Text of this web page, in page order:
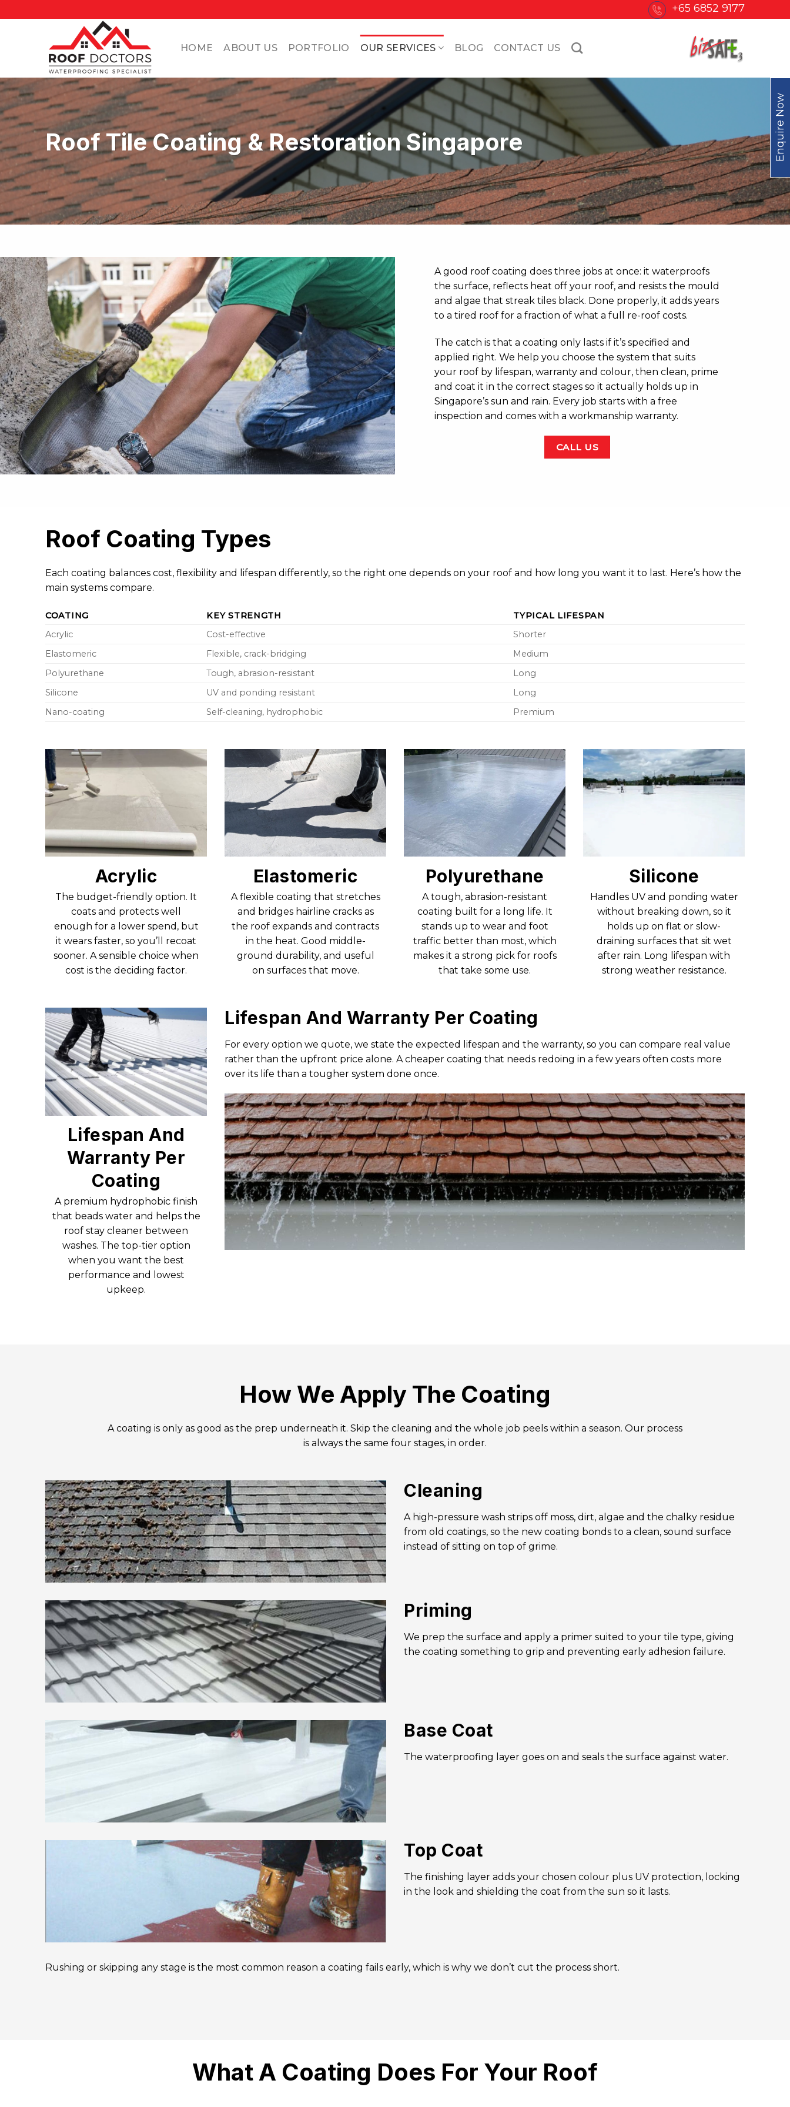
to
+65 6852 9177
HOME ABOUT US PORTFOLIO OUR SERVICES BLOG CONTACT US
Roof Tile Coating & Restoration Singapore
A good roof coating does three jobs at once: it waterproofs
the surface, reflects heat off your roof, and resists the mould
and algae that streak tiles black. Done properly, it adds years
to a tired roof for a fraction of what a full re-roof costs.
The catch is that a coating only lasts if it’s specified and
applied right. We help you choose the system that suits
your roof by lifespan, warranty and colour, then clean, prime
and coat it in the correct stages so it actually holds up in
Singapore’s sun and rain. Every job starts with a free
inspection and comes with a workmanship warranty.
CALL US
Roof Coating Types
Each coating balances cost, flexibility and lifespan differently, so the right one depends on your roof and how long you want it to last. Here’s how the
main systems compare.
COATING KEY STRENGTH
TYPICAL LIFESPAN
Acrylic
Cost-effective
Shorter
Elastomeric
Flexible, crack-bridging
Medium
Polyurethane
Tough, abrasion-resistant
Long
Silicone
UV and ponding resistant
Long
Nano-coating
Self-cleaning, hydrophobic Premium
Acrylic
The budget-friendly option. It
coats and protects well
enough for a lower spend, but
it wears faster, so you’ll recoat
sooner. A sensible choice when
cost is the deciding factor.
Elastomeric
A flexible coating that stretches
and bridges hairline cracks as
the roof expands and contracts
in the heat. Good middle-
ground durability, and useful
on surfaces that move.
Polyurethane
A tough, abrasion-resistant
coating built for a long life. It
stands up to wear and foot
traffic better than most, which
makes it a strong pick for roofs
that take some use.
Silicone
Handles UV and ponding water
without breaking down, so it
holds up on flat or slow-
draining surfaces that sit wet
after rain. Long lifespan with
strong weather resistance.
Lifespan And
Warranty Per
Coating
A premium hydrophobic finish
that beads water and helps the
roof stay cleaner between
washes. The top-tier option
when you want the best
performance and lowest
upkeep.
Lifespan And Warranty Per Coating
For every option we quote, we state the expected lifespan and the warranty, so you can compare real value
rather than the upfront price alone. A cheaper coating that needs redoing in a few years often costs more
over its life than a tougher system done once.
How We Apply The Coating
A coating is only as good as the prep underneath it. Skip the cleaning and the whole job peels within a season. Our process
is always the same four stages, in order.
Cleaning
A high-pressure wash strips off moss, dirt, algae and the chalky residue
from old coatings, so the new coating bonds to a clean, sound surface
instead of sitting on top of grime.
Priming
We prep the surface and apply a primer suited to your tile type, giving
the coating something to grip and preventing early adhesion failure.
Base Coat
The waterproofing layer goes on and seals the surface against water.
Top Coat
The finishing layer adds your chosen colour plus UV protection, locking
in the look and shielding the coat from the sun so it lasts.
Rushing or skipping any stage is the most common reason a coating fails early, which is why we don’t cut the process short.
What A Coating Does For Your Roof
Enquire Now